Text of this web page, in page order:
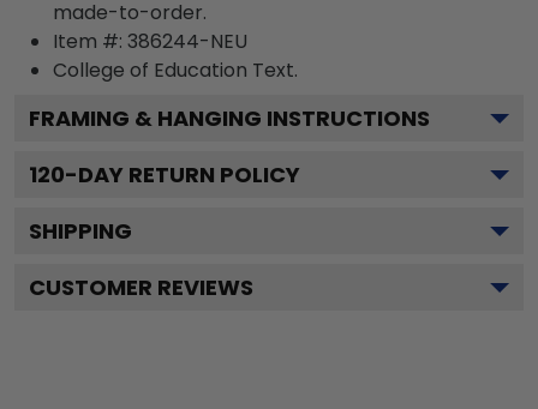
made-to-order.
Item #: 386244-NEU
College of Education Text.
FRAMING & HANGING INSTRUCTIONS
120-DAY RETURN POLICY
SHIPPING
CUSTOMER REVIEWS